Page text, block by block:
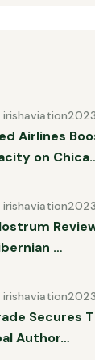
Airlines
on
irishaviation2023
…
irishaviation2023
Secures
Author…
irishaviation2023